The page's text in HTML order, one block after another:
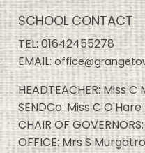
SCHOOL CONTACT
TEL:01642455278
EMAIL:
HEADTEACHER: Miss C
SENDCo: Miss C O'Hare
CHAIR OF
OFFICE: Mrs S